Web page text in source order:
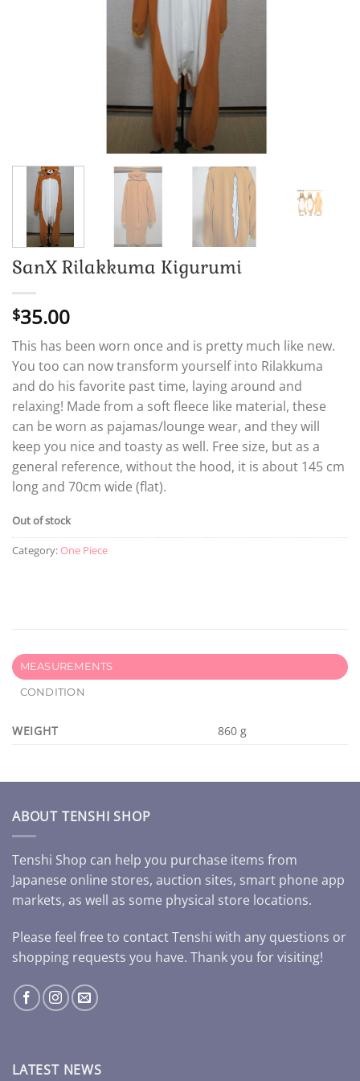
SanX Rilakkuma Kigurumi
$35.00
This has been worn once and is pretty much like new.
You too can now transform yourself into Rilakkuma
and do his favorite past time, laying around and
relaxing! Made from a soft fleece like material, these
can be worn as pajamas/lounge wear, and they will
keep you nice and toasty as well. Free size, but as a
general reference, without the hood, it is about 145 cm
long and 70cm wide (flat).
Out of stock
Category: One Piece
MEASUREMENTS
CONDITION
WEIGHT 860 g
ABOUT TENSHI SHOP
Tenshi Shop can help you purchase items from
Japanese online stores, auction sites, smart phone app
markets, as well as some physical store locations.
Please feel free to contact Tenshi with any questions or
shopping requests you have. Thank you for visiting!
LATEST NEWS